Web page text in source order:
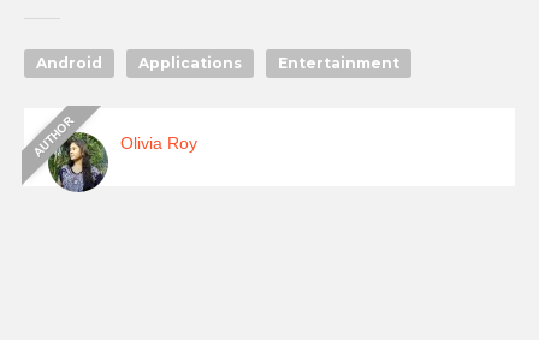
Android Applications Entertainment
Olivia Roy